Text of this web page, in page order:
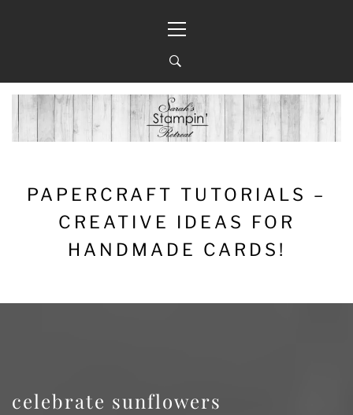
Menu
PAPERCRAFT TUTORIALS –
CREATIVE IDEAS FOR
HANDMADE CARDS!
celebrate sunflowers